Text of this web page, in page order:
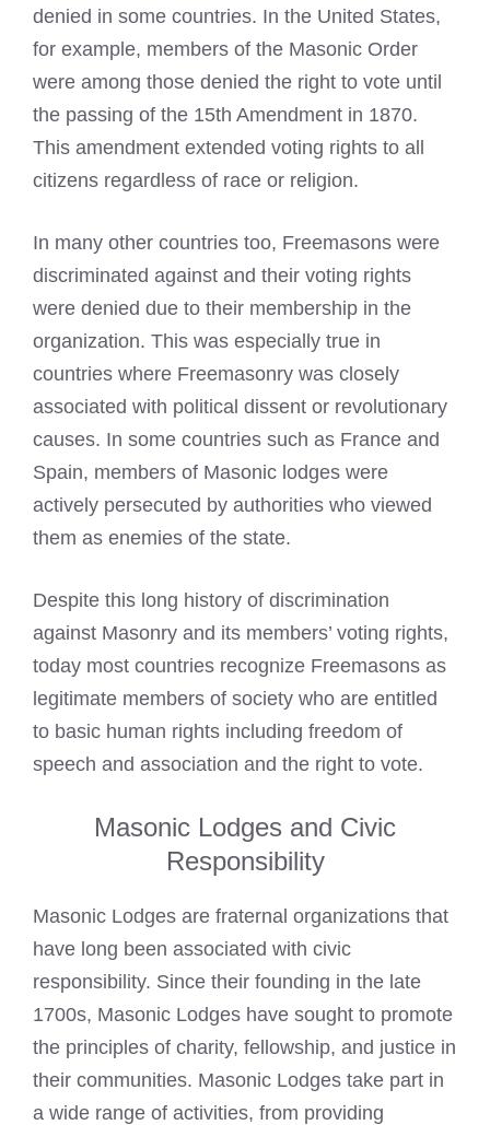
denied in some countries. In the United States,
for example, members of the Masonic Order
were among those denied the right to vote until
the passing of the 15th Amendment in 1870.
This amendment extended voting rights to all
citizens regardless of race or religion.
In many other countries too, Freemasons were
discriminated against and their voting rights
were denied due to their membership in the
organization. This was especially true in
countries where Freemasonry was closely
associated with political dissent or revolutionary
causes. In some countries such as France and
Spain, members of Masonic lodges were
actively persecuted by authorities who viewed
them as enemies of the state.
Despite this long history of discrimination
against Masonry and its members’ voting rights,
today most countries recognize Freemasons as
legitimate members of society who are entitled
to basic human rights including freedom of
speech and association and the right to vote.
Masonic Lodges and Civic
Responsibility
Masonic Lodges are fraternal organizations that
have long been associated with civic
responsibility. Since their founding in the late
1700s, Masonic Lodges have sought to promote
the principles of charity, fellowship, and justice in
their communities. Masonic Lodges take part in
a wide range of activities, from providing